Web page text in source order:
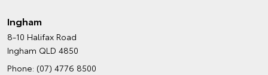
Ingham
8-10 Halifax Road
Ingham QLD 4850
Phone: (07) 4776 8500